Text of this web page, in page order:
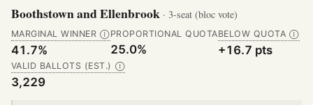
Boothstown and Ellenbrook · 3-seat (bloc vote)
MARGINAL WINNER Ⓘ
41.7%
PROPORTIONAL QUOTA
25.0%
BELOW QUOTA Ⓘ
+16.7 pts
VALID BALLOTS (EST.) Ⓘ
3,229